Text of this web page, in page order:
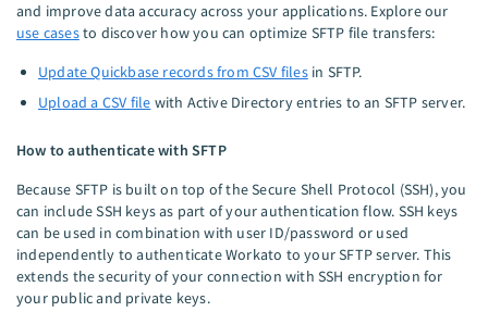
and improve data accuracy across your applications. Explore our
use casesto discover how you can optimize SFTP file transfers:
Update Quickbase records from CSV filesin SFTP.
Upload a CSV file with Active Directory entries to an SFTP server.
How to authenticate with SFTP
Because SFTP is built on top of the Secure Shell Protocol (SSH), you
can include SSH keys as part of your authentication flow. SSH keys
can be used in combination with user ID/password or used
independently to authenticate Workato to your SFTP server. This
extends the security of your connection with SSH encryption for
your public and private keys.